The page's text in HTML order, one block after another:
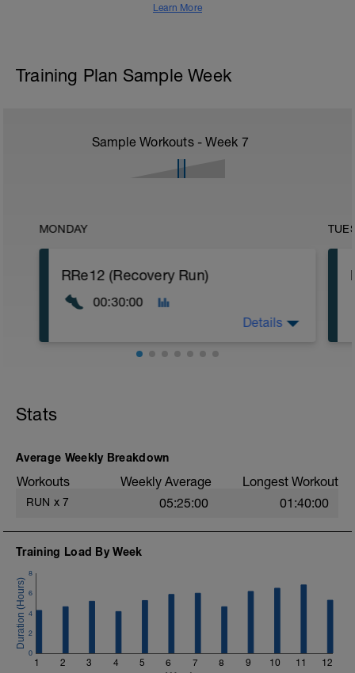
Learn More
Training Plan Sample Week
Sample Workouts - Week 7
MONDAY
RRe12 (Recovery Run)
00:30:00
Details
Stats
Average Weekly Breakdown
Workouts Weekly Average Longest Workout
RUN x 7 05:25:00 01:40:00
Training Load By Week
1 2 3 4 5 6 7 8 9 10 11 12
0
2
4
6
8